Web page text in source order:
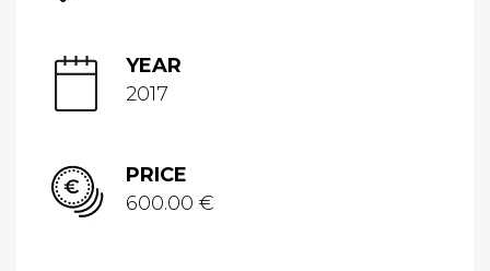
YEAR
2017
PRICE
600.00 €